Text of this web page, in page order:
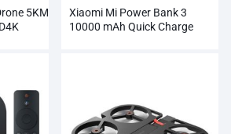
5KM
Xiaomi Mi Power Bank 3
10000 mAh Quick Charge